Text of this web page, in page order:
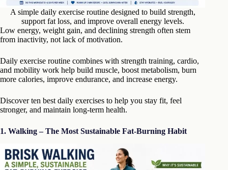
A simple daily exercise routine designed to build strength,
support fat loss, and improve overall energy levels.
Low energy, weight gain, and declining strength often stem
from inactivity, not lack of motivation.
Daily exercise routine combines with strength training, cardio,
and mobility work help build muscle, boost metabolism, burn
more calories, improve endurance, and increase energy.
Discover ten best daily exercises to help you stay fit, feel
stronger, and maintain long-term health.
1. Walking – The Most Sustainable Fat-Burning Habit